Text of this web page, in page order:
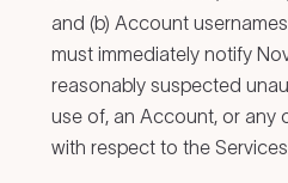
and (b) Account
must immediately notify
reasonably suspected
use of, an Account, or any
with respect to the